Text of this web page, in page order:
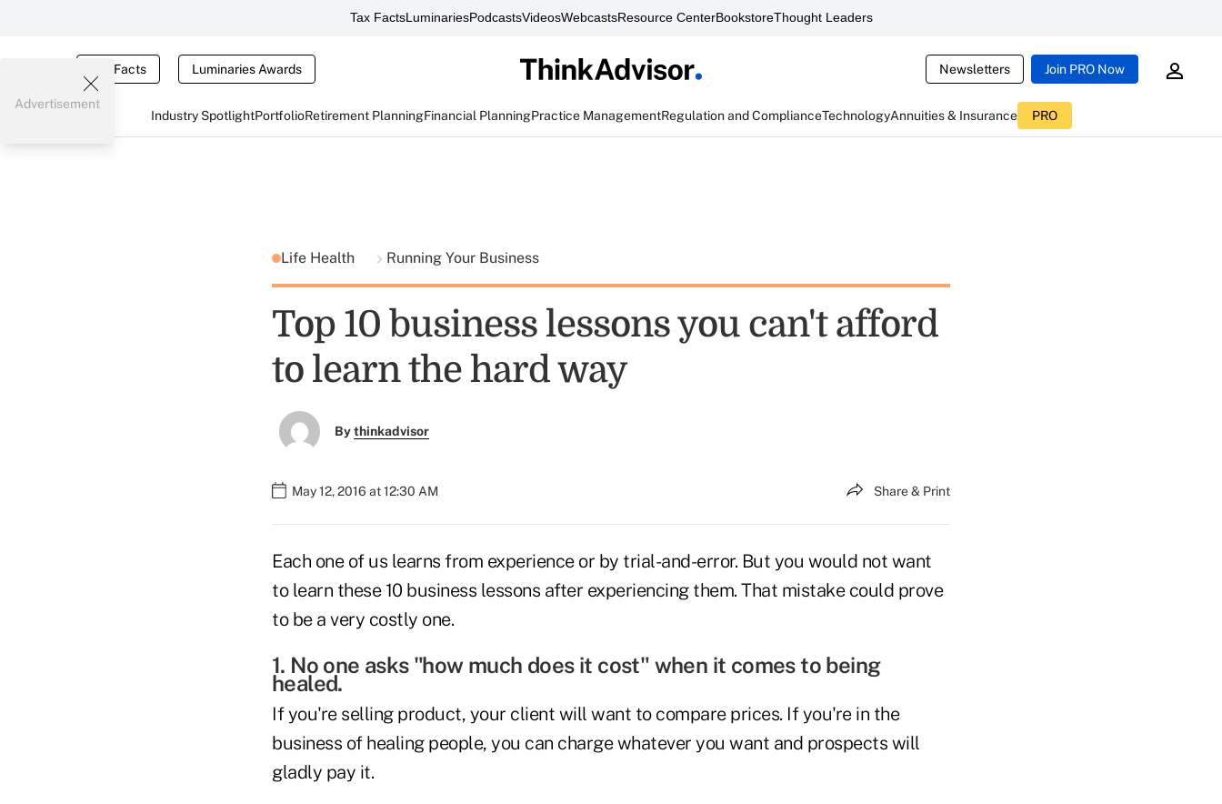
Tax FactsLuminariesPodcastsVideosWebcastsResource CenterBookstoreThought Leaders
Tax Facts Luminaries Awards Newsletters Join PRO Now
Industry SpotlightPortfolioRetirement PlanningFinancial PlanningPractice ManagementRegulation and ComplianceTechnologyAnnuities & Insurance PRO
Advertisement
Life Health Running Your Business
Top 10 business lessons you can't afford
to learn the hard way
Bythinkadvisor
May 12, 2016 at 12:30 AM Share & Print
Each one of us learns from experience or by trial-and-error. But you would not want
to learn these 10 business lessons after experiencing them. That mistake could prove
to be a very costly one.
1. No one asks "how much does it cost" when it comes to being
healed.
If you're selling product, your client will want to compare prices. If you're in the
business of healing people, you can charge whatever you want and prospects will
gladly pay it.